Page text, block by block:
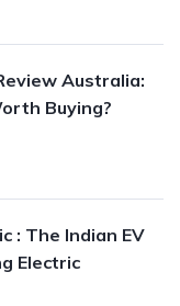
Australia:
Buying?
: The Indian EV
Electric